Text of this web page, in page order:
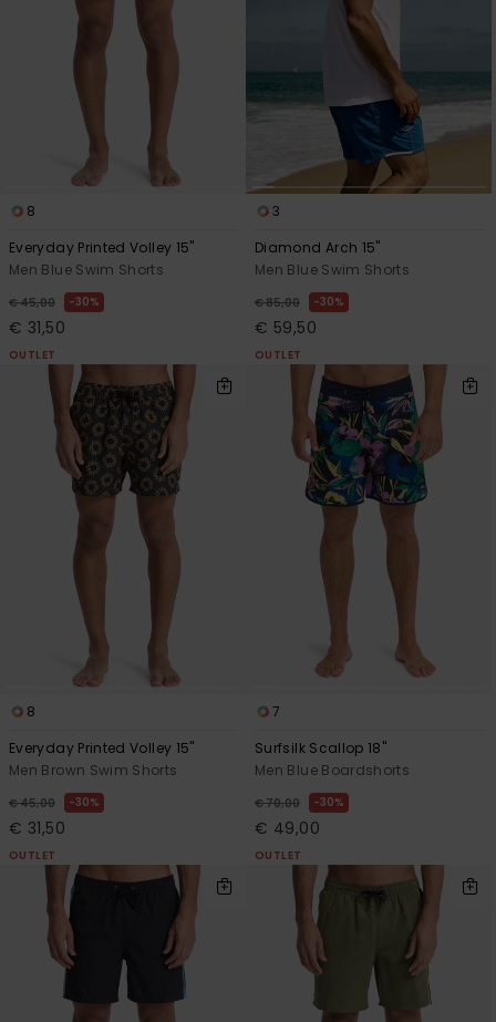
8
Everyday Printed Volley 15"
Men Blue Swim Shorts
€ 45,00 30%
€ 31,50
OUTLET
3
Diamond Arch 15"
Men Blue Swim Shorts
€ 85,00 30%
€ 59,50
OUTLET
8
Everyday Printed Volley 15"
Men Brown Swim Shorts
€ 45,00 30%
€ 31,50
OUTLET
7
Surfsilk Scallop 18"
Men Blue Boardshorts
€ 70,00 30%
€ 49,00
OUTLET